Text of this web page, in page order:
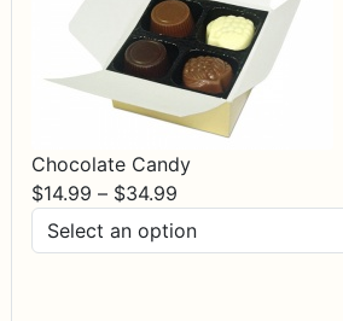
Chocolate Candy
$14.99 – $34.99
$14.99